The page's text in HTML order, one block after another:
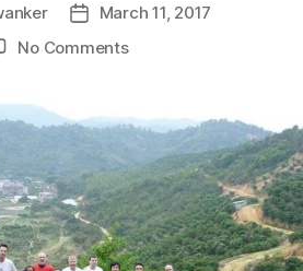
PostMarch 11, 2017
No Commentson